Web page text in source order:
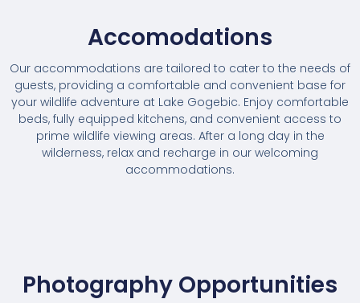
Accomodations
Our accommodations are tailored to cater to the needs of
guests, providing a comfortable and convenient base for
your wildlife adventure at Lake Gogebic. Enjoy comfortable
beds, fully equipped kitchens, and convenient access to
prime wildlife viewing areas. After a long day in the
wilderness, relax and recharge in our welcoming
accommodations.
Photography Opportunities